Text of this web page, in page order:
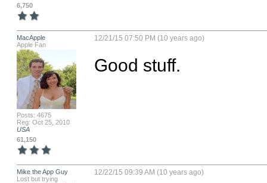
6,750
MacApple
Apple Fan
Posts: 4675
Reg: Oct 25, 2010
USA
61,150
12/21/15 07:50 PM (10 years ago)
Good stuff.
Mike the App Guy
Lost but trying
12/22/15 09:39 AM (10 years ago)